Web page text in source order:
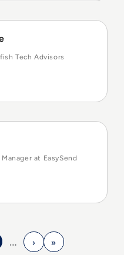
Tech Advisors
at EasySend
… Next page
› Last page
»